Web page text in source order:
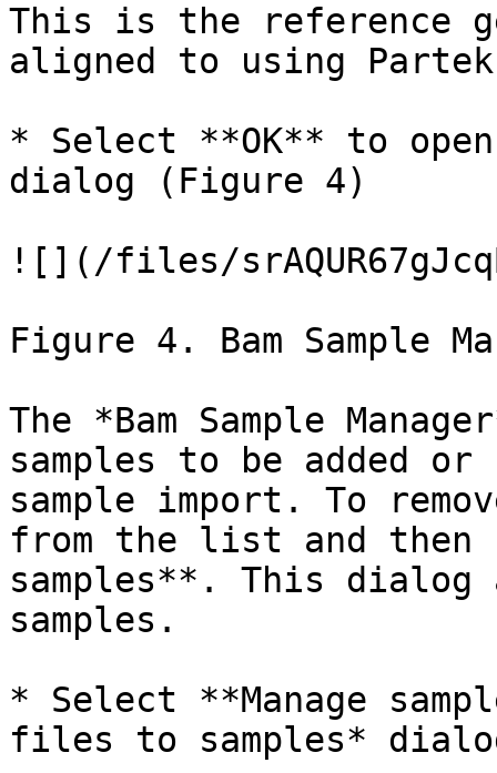
This is the reference
aligned to using
* Select **OK** to open
dialog (Figure 4)
![](/files/
Figure 4. Bam Sample
The *Bam Sample
samples to be added
sample import. To
from the list and then
samples**. This
samples.
* Select **Manage
files to samples*